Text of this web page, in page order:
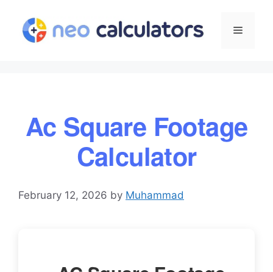
content
Menu
Ac Square Footage
Calculator
February 12, 2026 by Muhammad